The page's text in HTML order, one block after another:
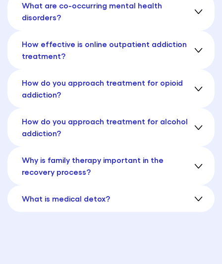
What are co-occurring mental health
disorders?
How effective is online outpatient addiction
treatment?
How do you approach treatment for opioid
addiction?
How do you approach treatment for alcohol
addiction?
Why is family therapy important in the
recovery process?
What is medical detox?